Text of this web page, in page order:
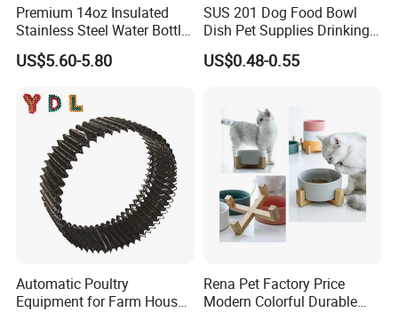
Premium 14oz Insulated
Stainless Steel Water Bottle
Set for Pets
US$5.60-5.80
SUS 201 Dog Food Bowl
Dish Pet Supplies Drinking
Bowl Feeding Plate
Stainless Steel Pet Bowl
US$0.48-0.55
Automatic Poultry
Equipment for Farm House
Rena Pet Factory Price
Modern Colorful Durable